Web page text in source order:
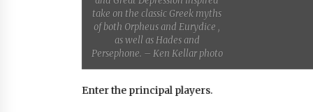
take on the classic Greek myths
of both Orpheus and Eurydice ,
as well as Hades and
Persephone. – Ken Kellar photo
Enter the principal players.